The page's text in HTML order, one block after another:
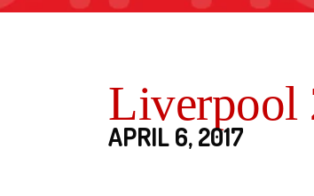
Liverpool
APRIL 6, 2017